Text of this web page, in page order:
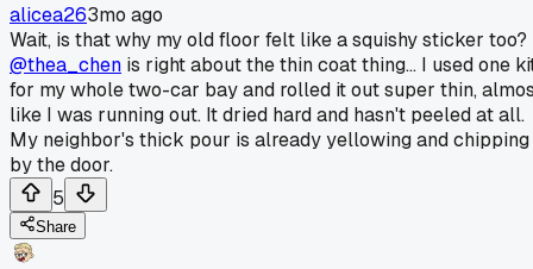
alicea263mo ago
Wait, is that why my old floor felt like a squishy sticker too?
@thea_chen is right about the thin coat thing... I used one
for my whole two-car bay and rolled it out super thin,
like I was running out. It dried hard and hasn't peeled at all.
My neighbor's thick pour is already yellowing and chipping
by the door.
5
Share